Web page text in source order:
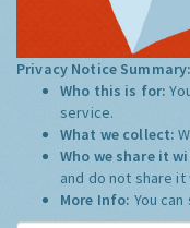
Privacy Notice Summary:
Who this is for:
service.
What we collect:
Who we share it
and do not share
More Info: You